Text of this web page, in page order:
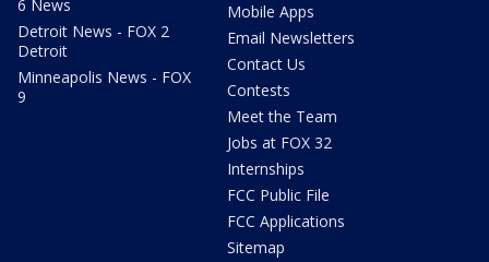
6 News
Detroit News - FOX 2
Detroit
Minneapolis News - FOX
9
Mobile Apps
Email Newsletters
Contact Us
Contests
Meet the Team
Jobs at FOX 32
Internships
FCC Public File
FCC Applications
Sitemap